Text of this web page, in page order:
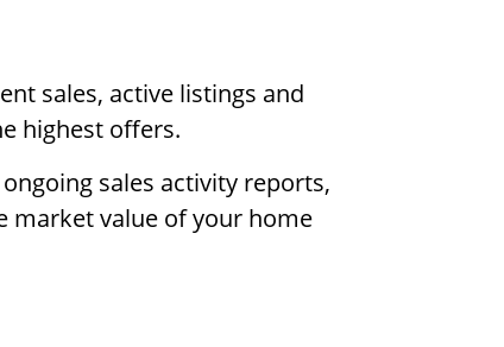
sales, active listings and
highest offers.
sales activity reports,
market value of your home